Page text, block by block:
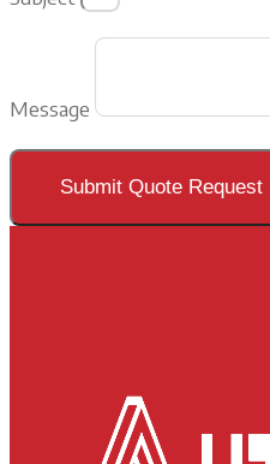
Message
Submit Quote Request